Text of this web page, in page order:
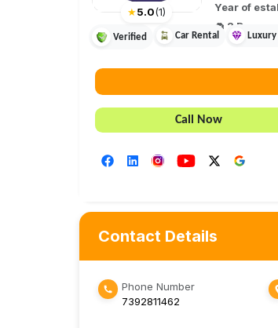
★5.0(1)
Year of
2
Verified Car Rental Luxury
Call Now
Contact Details
Phone Number
7392811462